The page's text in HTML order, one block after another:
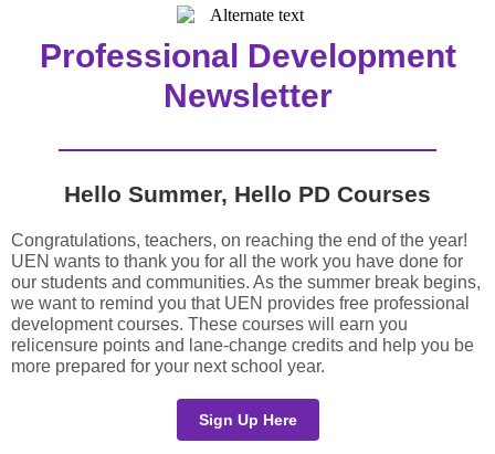
Professional Development
Newsletter
Hello Summer, Hello PD Courses
Congratulations, teachers, on reaching the end of the year!
UEN wants to thank you for all the work you have done for
our students and communities. As the summer break begins,
we want to remind you that UEN provides free professional
development courses. These courses will earn you
relicensure points and lane-change credits and help you be
more prepared for your next school year.
Sign Up Here